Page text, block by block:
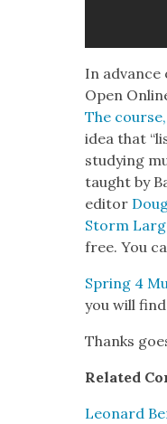
In advance
Open
The
idea that
study­ing
taught by
edi­tor
Storm
free. You
Spring 4
you will
Thanks
Relat­ed
Leonard